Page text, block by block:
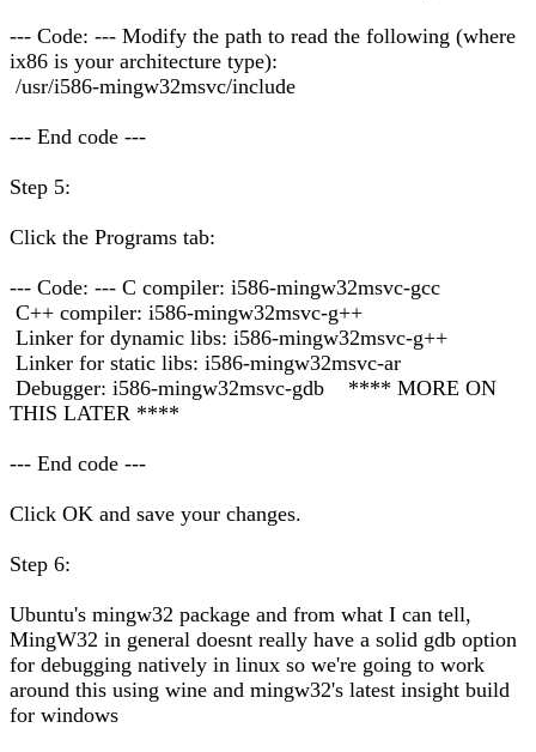
--- Code: --- Modify the path to read the following (where
ix86 is your architecture type):
/usr/i586-mingw32msvc/include
--- End code ---
Step 5:
Click the Programs tab:
--- Code: --- C compiler: i586-mingw32msvc-gcc
C++ compiler: i586-mingw32msvc-g++
Linker for dynamic libs: i586-mingw32msvc-g++
Linker for static libs: i586-mingw32msvc-ar
Debugger: i586-mingw32msvc-gdb **** MORE ON
THIS LATER ****
--- End code ---
Click OK and save your changes.
Step 6:
Ubuntu's mingw32 package and from what I can tell,
MingW32 in general doesnt really have a solid gdb option
for debugging natively in linux so we're going to work
around this using wine and mingw32's latest insight build
for windows